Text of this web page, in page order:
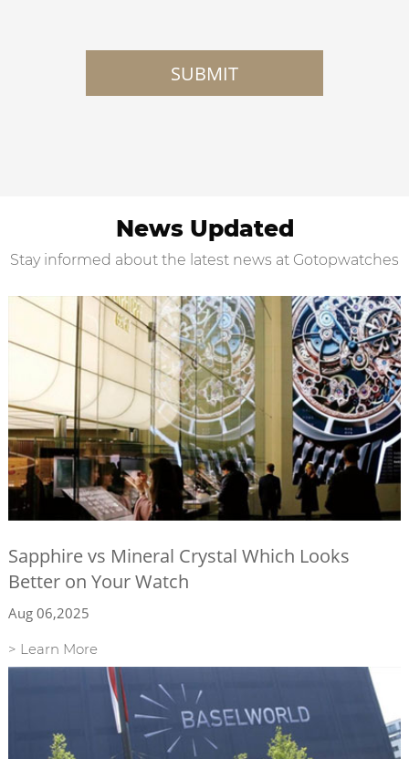
SUBMIT
News Updated
Stay informed about the latest news at Gotopwatches
Sapphire vs Mineral Crystal Which Looks
Better on Your Watch
Aug 06,2025
> Learn More